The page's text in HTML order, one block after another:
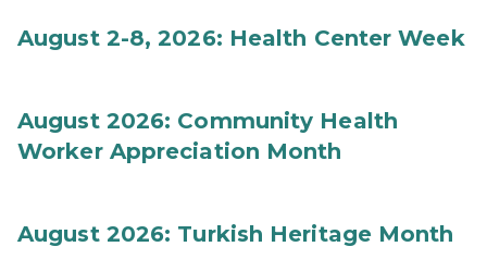
August 2-8, 2026: Health Center Week
August 2026: Community Health
Worker Appreciation Month
August 2026: Turkish Heritage Month